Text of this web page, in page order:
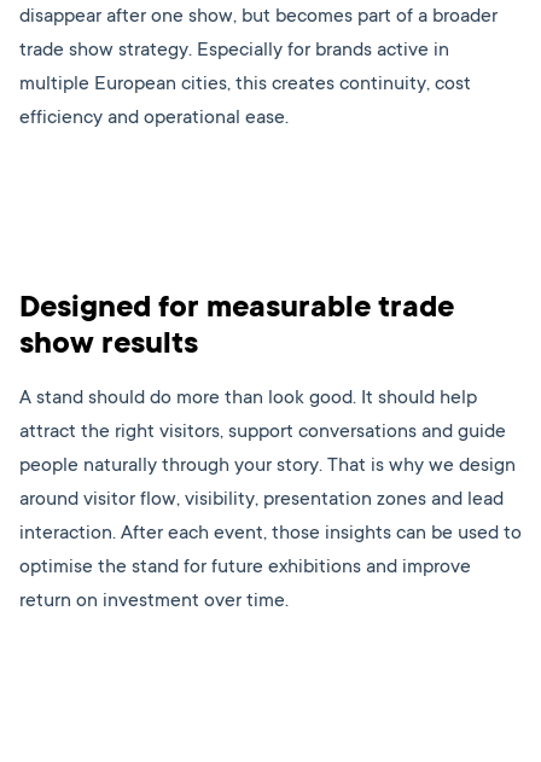
disappear after one show, but becomes part of a broader
trade show strategy. Especially for brands active in
multiple European cities, this creates continuity, cost
efficiency and operational ease.
Designed for measurable trade
show results
A stand should do more than look good. It should help
attract the right visitors, support conversations and guide
people naturally through your story. That is why we design
around visitor flow, visibility, presentation zones and lead
interaction. After each event, those insights can be used to
optimise the stand for future exhibitions and improve
return on investment over time.